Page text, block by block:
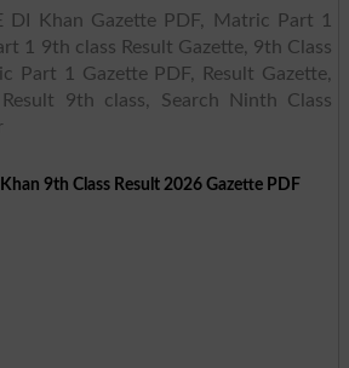
DI Khan Gazette PDF, Matric Part 1
1 9th class Result Gazette, 9th Class
Part 1 Gazette PDF, Result Gazette,
9th class, Search Ninth Class
9th Class Result 2026 Gazette PDF